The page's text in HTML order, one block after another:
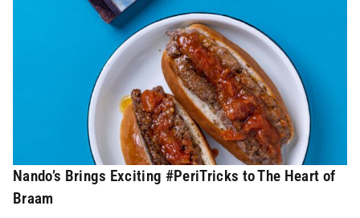
Nando’s Brings Exciting #PeriTricks to The Heart of
Braam